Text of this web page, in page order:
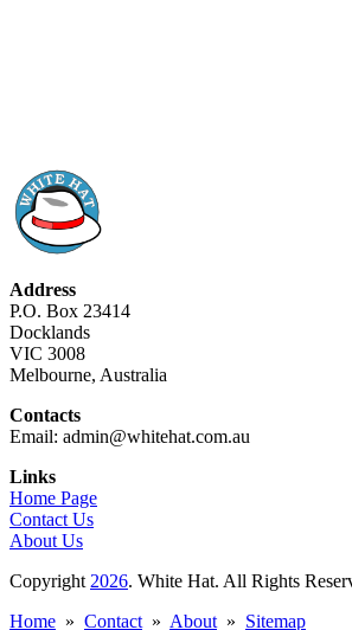
Address
P.O. Box 23414
Docklands
VIC 3008
Melbourne, Australia
Contacts
Email: admin@whitehat.com.au
Links
Home Page
Contact Us
About Us
Copyright 2026. White Hat. All Rights
Home » Contact » About » Sitemap